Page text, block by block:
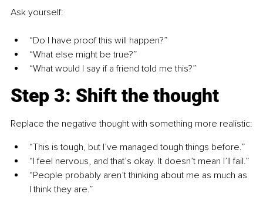
Ask yourself:
“Do I have proof this will happen?”
“What else might be true?”
“What would I say if a friend told me this?”
Step 3: Shift the thought
Replace the negative thought with something more realistic:
“This is tough, but I’ve managed tough things before.”
“I feel nervous, and that’s okay. It doesn’t mean I’ll fail.”
“People probably aren’t thinking about me as much as
I think they are.”